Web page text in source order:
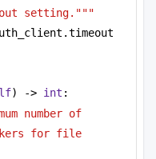
setting."""
) -> int :
number of
for file